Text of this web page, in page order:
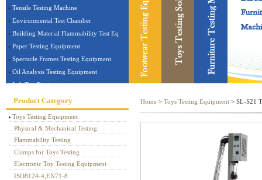
Tensile Testing Machine
Environmental Test Chamber
Building Material Flammability Test Equipment
Paper Testing Equipment
Spectacle Frames Testing Equipment
Oil Analysis Testing Equipment
Lab Test Equipment
Electronic Testing Equipment
Stationery Testing Equipment
Flammability Test Equipment
Furniture Testing Machine
Textile Testing Equipment
Product Category
Toys Testing Equipment
Physical & Mechanical Testing
Flammability Testing
Clamps for Toys Testing
Electronic Toy Testing Equipment
ISO8124-4,EN71-8
Home > Toys Testing Equipment > SL-S21